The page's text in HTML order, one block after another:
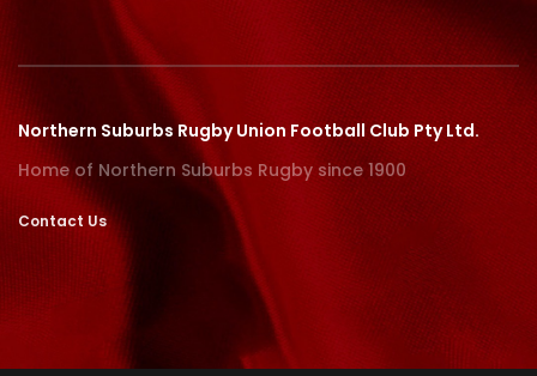
Northern Suburbs Rugby Union Football Club Pty Ltd.
Home of Northern Suburbs Rugby since 1900
Contact Us